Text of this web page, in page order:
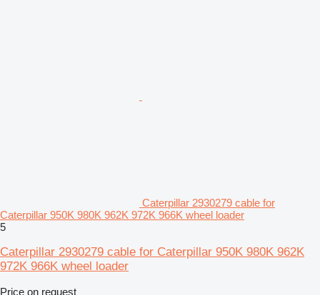
Caterpillar 2930279 cable for
Caterpillar 950K 980K 962K 972K 966K wheel loader
5
Caterpillar 2930279 cable for Caterpillar 950K 980K 962K
972K 966K wheel loader
Price on request